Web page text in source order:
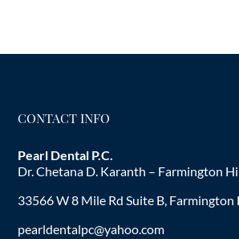
CONTACT INFO
Pearl Dental P.C.
Dr. Chetana D. Karanth – Farmington
33566 W 8 Mile Rd Suite B,
pearldentalpc@yahoo.com